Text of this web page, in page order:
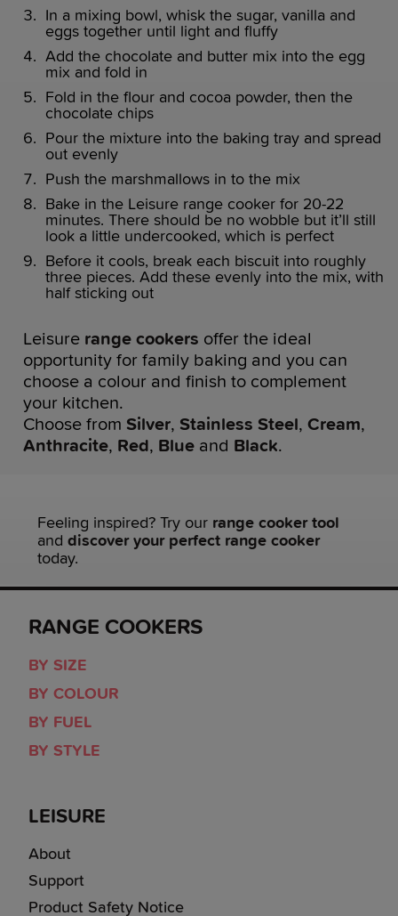
In a mixing bowl, whisk the sugar, vanilla and
eggs together until light and fluffy
Add the chocolate and butter mix into the egg
mix and fold in
Fold in the flour and cocoa powder, then the
chocolate chips
Pour the mixture into the baking tray and spread
out evenly
Push the marshmallows in to the mix
Bake in the Leisure range cooker for 20-22
minutes. There should be no wobble but it’ll still
look a little undercooked, which is perfect
Before it cools, break each biscuit into roughly
three pieces. Add these evenly into the mix, with
half sticking out
Leisure range cookers offer the ideal
opportunity for family baking and you can
choose a colour and finish to complement
your kitchen.
Choose from Silver, Stainless Steel, Cream,
Anthracite, Red, Blue and Black.
Feeling inspired? Try our range cooker tool
and discover your perfect range cooker
today.
RANGE COOKERS
BY SIZE
BY COLOUR
BY FUEL
BY STYLE
LEISURE
About
Support
Product Safety Notice